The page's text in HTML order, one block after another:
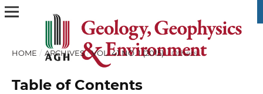
HOME / ARCHIVES / VOL. 41 NO. 1 (2015) / Others
Table of Contents